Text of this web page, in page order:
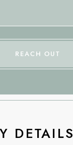
REACH OUT
DETAILS